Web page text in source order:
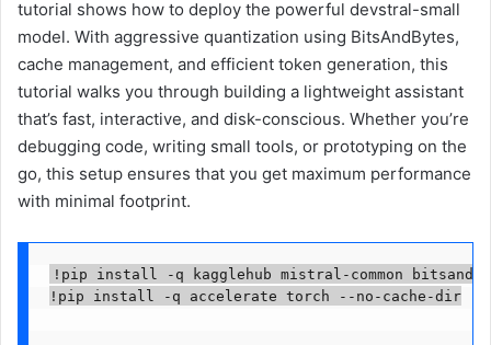
tutorial shows how to deploy the powerful devstral-small
model. With aggressive quantization using BitsAndBytes,
cache management, and efficient token generation, this
tutorial walks you through building a lightweight assistant
that’s fast, interactive, and disk-conscious. Whether you’re
debugging code, writing small tools, or prototyping on the
go, this setup ensures that you get maximum performance
with minimal footprint.
!pip install -q kagglehub mistral-common
!pip install -q accelerate torch --no-cache-dir